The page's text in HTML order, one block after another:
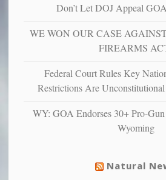
more”
more
anxious
and
multiple
studies
liberals
suffer
illness
Don’t Let DOJ Appeal
WE WON OUR CASE
FIREARMS
Federal Court Rules Key
Restrictions Are
WY: GOA Endorses 30+ Pro-
Wyoming
Natural